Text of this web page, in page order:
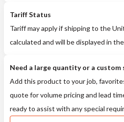
Tariff Status
Tariff may apply if shipping to the
calculated and will be displayed in
Need a large quantity or a custom
Add this product to your job,
quote for volume pricing and lead
ready to assist with any special